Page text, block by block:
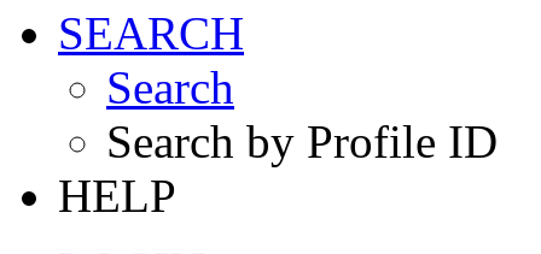
SEARCH
Search
Search by Profile ID
HELP